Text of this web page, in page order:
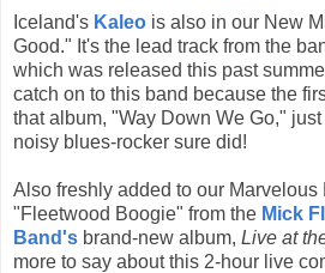
Iceland's Kaleo is also in our New
Good." It's the lead track from the
which was released this past
catch on to this band because the
that album, "Way Down We Go,"
noisy blues-rocker sure did!
Also freshly added to our Marvelous
"Fleetwood Boogie" from the Mick
Band's brand-new album, Live at
more to say about this 2-hour live